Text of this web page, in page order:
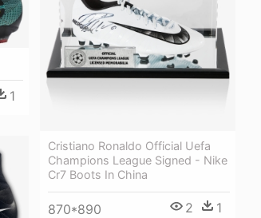
1
Cristiano Ronaldo Official Uefa
Champions League Signed - Nike
Cr7 Boots In China
870*890 2 1